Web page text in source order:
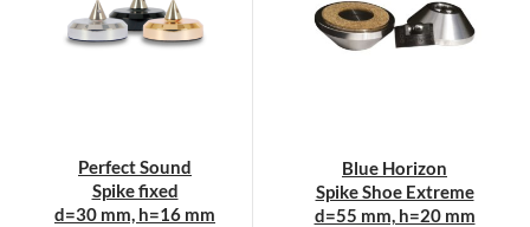
The
options
the
product
The
options
the
product
Perfect Sound
Spike fixed
d=30 mm, h=16 mm
Blue Horizon
Spike Shoe Extreme
d=55 mm, h=20 mm